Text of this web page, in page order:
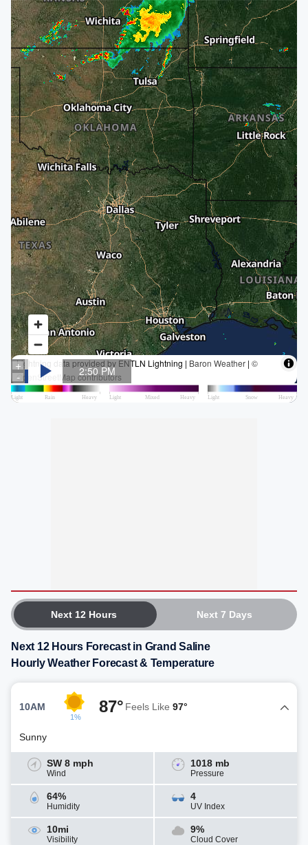
Next 12 Hours Next 7 Days
Next 12 Hours Forecast in Grand Saline
Hourly Weather Forecast & Temperature
10AM
1%
87° Feels Like 97°
Sunny
SW 8 mph
Wind
1018 mb
Pressure
64%
Humidity
4
UV Index
10mi
Visibility
9%
Cloud Cover